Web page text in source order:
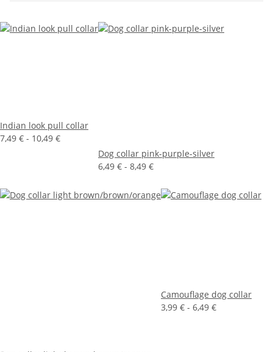
Indian look pull collar
7,49 € - 10,49 €
Dog collar pink-purple-silver
6,49 € - 8,49 €
Camouflage dog collar
3,99 € - 6,49 €